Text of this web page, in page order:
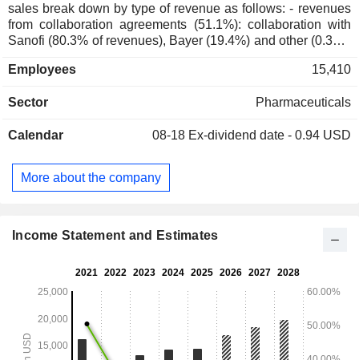
sales break down by type of revenue as follows: - revenues
from collaboration agreements (51.1%): collaboration with
Sanofi (80.3% of revenues), Bayer (19.4%) and other (0.3%);
of technology licenses and subcontracted research services
approximately 45 products in clinical development.
Employees 15,410
Sector Pharmaceuticals
Calendar 08-18 Ex-dividend date - 0.94 USD
More about the company
Income Statement and Estimates